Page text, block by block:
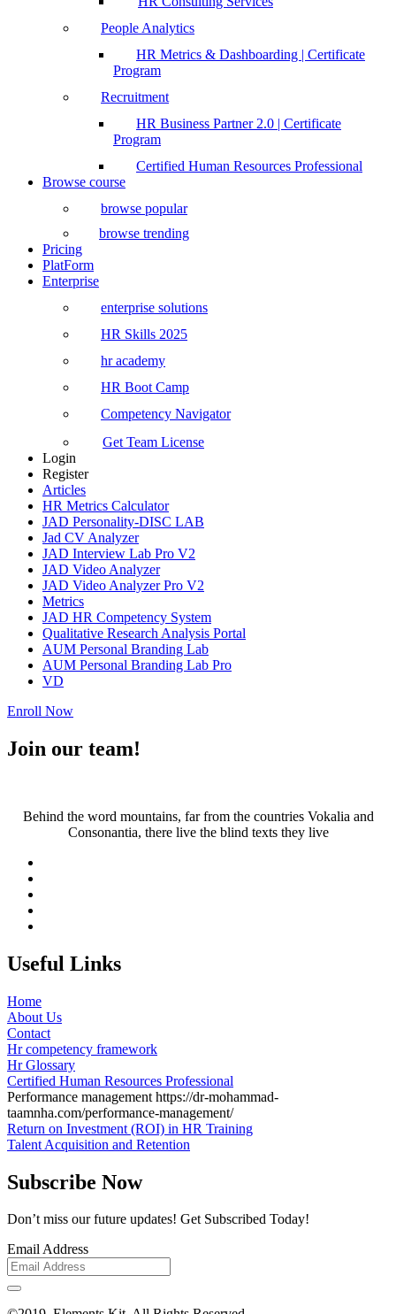
People Analytics
HR Metrics & Dashboarding | Certificate
Program
Recruitment
HR Business Partner 2.0 | Certificate
Program
Certified Human Resources Professional
Browse course
browse popular
browse trending
Pricing
PlatForm
Enterprise
enterprise solutions
HR Skills 2025
hr academy
HR Boot Camp
Competency Navigator
Get Team License
Login
Register
Articles
HR Metrics Calculator
JAD Personality-DISC LAB
Jad CV Analyzer
JAD Interview Lab Pro V2
JAD Video Analyzer
JAD Video Analyzer Pro V2
Metrics
JAD HR Competency System
Qualitative Research Analysis Portal
AUM Personal Branding Lab
AUM Personal Branding Lab Pro
VD
Enroll Now
Join our team!
Behind the word mountains, far from the countries Vokalia and
Consonantia, there live the blind texts they live
Useful Links
Home
About Us
Contact
Hr competency framework
Hr Glossary
Certified Human Resources Professional
Performance management https://dr-mohammad-
taamnha.com/performance-management/
Return on Investment (ROI) in HR Training
Talent Acquisition and Retention
Subscribe Now
Don’t miss our future updates! Get Subscribed Today!
Email Address